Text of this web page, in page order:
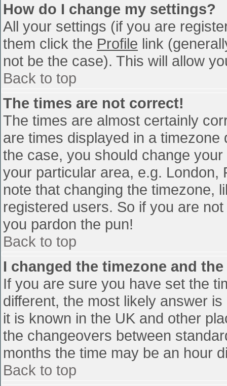
How do I change my settings?
All your settings (if you are
them click the Profile link
not be the case). This will allow
Back to top
The times are not correct!
The times are almost certainly
are times displayed in a
the case, you should change
your particular area, e.g. London,
note that changing the timezone,
registered users. So if you are
you pardon the pun!
Back to top
I changed the timezone and
If you are sure you have set the
different, the most likely answer
it is known in the UK and other
the changeovers between
months the time may be an hour
Back to top